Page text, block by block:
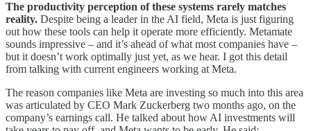
The productivity perception of these systems rarely matches
reality. Despite being a leader in the AI field, Meta is just figuring
out how these tools can help it operate more efficiently. Metamate
sounds impressive – and it’s ahead of what most companies have –
but it doesn’t work optimally just yet, as we hear. I got this detail
from talking with current engineers working at Meta.
The reason companies like Meta are investing so much into this area
was articulated by CEO Mark Zuckerberg two months ago, on the
company’s earnings call. He talked about how AI investments will